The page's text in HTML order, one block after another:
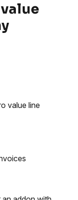
value line